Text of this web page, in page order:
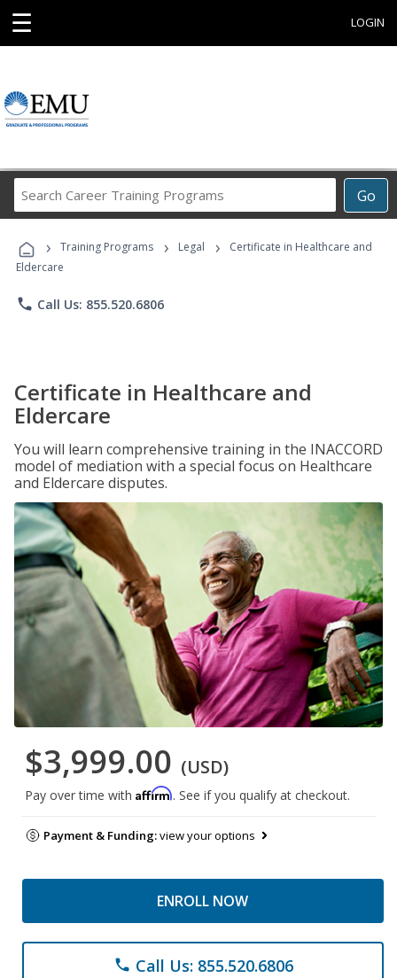
☰ LOGIN
Go
Career
Programs
› Training Programs › Legal ›
Certificate in Healthcare and
Eldercare
phone Call Us: 855.520.6806
Certificate in Healthcare and
Eldercare
You will learn comprehensive training in the INACCORD
model of mediation with a special focus on Healthcare
and Eldercare disputes.
$3,999.00 (USD)
Pay over time with Affirm. See if you qualify at checkout.
Payment & Funding:view your options
ENROLL NOW
phone Call Us: 855.520.6806